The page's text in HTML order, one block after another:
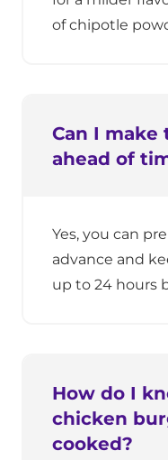
of chipotle
Can I make
ahead of
Yes, you can
advance and
up to 24 hours
How do I
chicken
cooked?